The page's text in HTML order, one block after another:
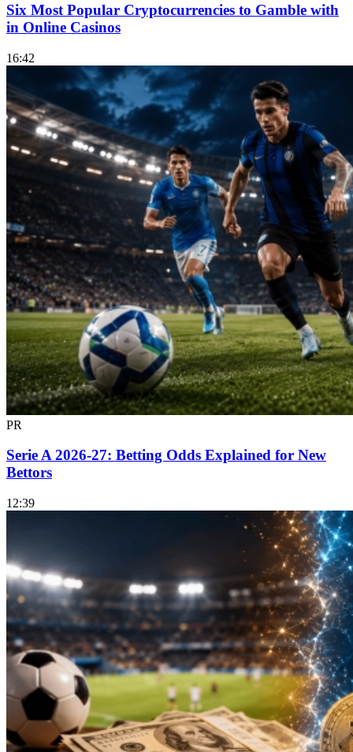
Six Most Popular Cryptocurrencies to Gamble with
in Online Casinos
16:42
PR
Serie A 2026-27: Betting Odds Explained for New
Bettors
12:39